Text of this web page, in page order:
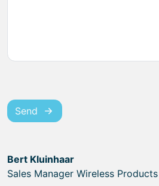
Send
Bert Kluinhaar
Sales Manager Wireless Products